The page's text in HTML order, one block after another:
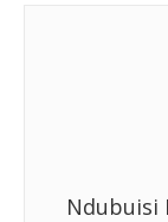
Ndubuisi